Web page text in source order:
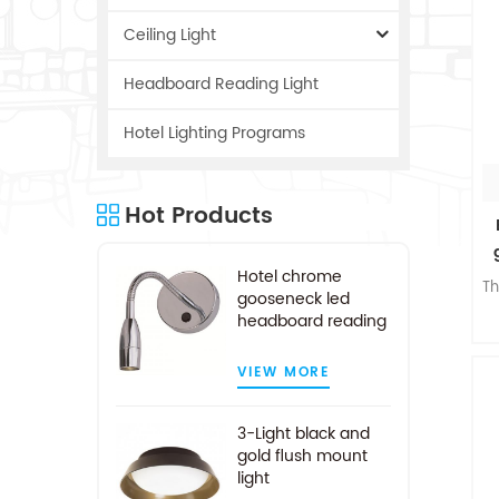
Ceiling Light
Headboard Reading Light
Hotel Lighting Programs
Hot Products
Hotel chrome
gooseneck led
headboard reading
VIEW MORE
3-Light black and
gold flush mount
light